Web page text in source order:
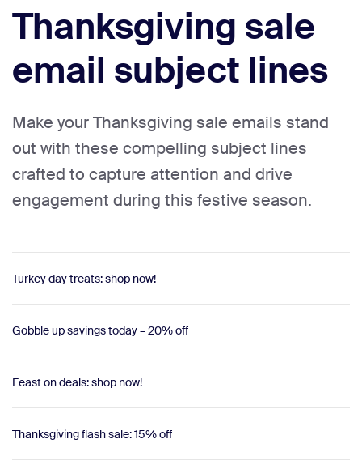
Thanksgiving sale
email subject lines
Make your Thanksgiving sale emails stand
out with these compelling subject lines
crafted to capture attention and drive
engagement during this festive season.
Turkey day treats: shop now!
Gobble up savings today – 20% off
Feast on deals: shop now!
Thanksgiving flash sale: 15% off